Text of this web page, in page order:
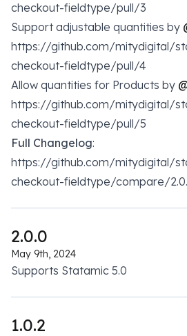
checkout-fieldtype/pull/3
Support adjustable quantities by
https://github.com/mitydigital/
checkout-fieldtype/pull/4
Allow quantities for Products by
https://github.com/mitydigital/
checkout-fieldtype/pull/5
Full Changelog:
https://github.com/mitydigital/
checkout-fieldtype/compare/
2.0.0
May 9th, 2024
Supports Statamic 5.0
1.0.2